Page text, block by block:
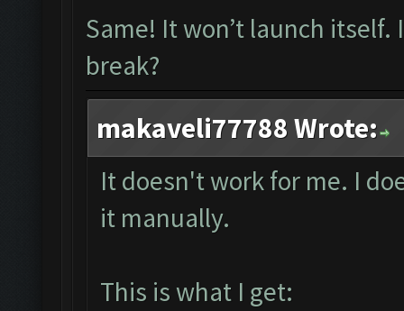
Same! It won’t launch
break?
makaveli77788 Wrote:
It doesn't work for me. I
it manually.
This is what I get: